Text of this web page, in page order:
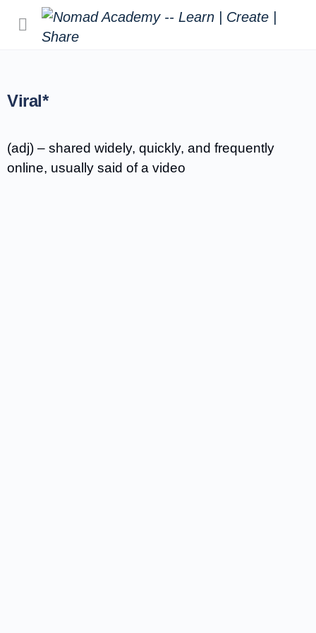
Viral*
(adj) – shared widely, quickly, and frequently
online, usually said of a video